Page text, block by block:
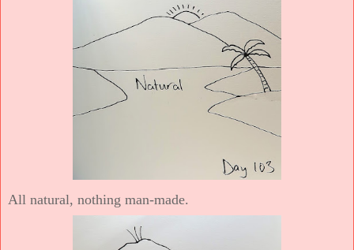
All natural, nothing man-made.